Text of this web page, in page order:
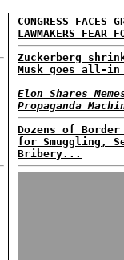
CONGRESS FACES
LAWMAKERS FEAR
Zuckerberg
Musk goes all-
Elon Shares
Propaganda
Dozens of
for Smuggling,
Bribery...